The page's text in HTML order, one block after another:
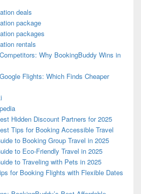
deals
package
packages
rentals
Why BookingBuddy Wins in
Flights: Which Finds Cheaper
Hidden Discount Partners for 2025
Tips for Booking Accessible Travel
to Booking Group Travel in 2025
to Eco-Friendly Travel in 2025
to Traveling with Pets in 2025
for Booking Flights with Flexible Dates